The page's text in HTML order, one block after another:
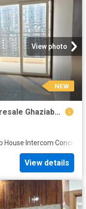
View photo
NEW
3 BHK Apartment in Mahurali for resale Ghaziabad. The reference number is 20842110
House· Intercom·Concierge
View details